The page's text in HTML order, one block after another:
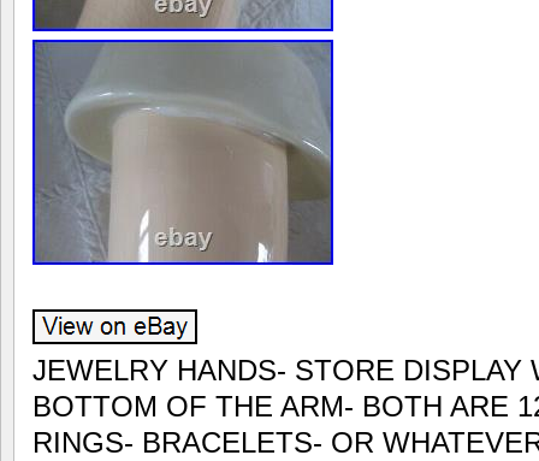
JEWELRY HANDS- STORE DISPLAY
BOTTOM OF THE ARM- BOTH ARE
RINGS- BRACELETS- OR